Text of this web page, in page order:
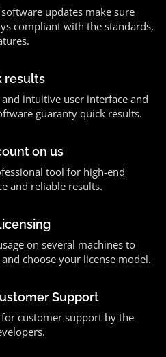
updates make sure
compliant with the standards,
results
and intuitive user interface and
guaranty quick results.
on us
tool for high-end
and reliable results.
on several machines to
choose your license model.
Support
customer support by the